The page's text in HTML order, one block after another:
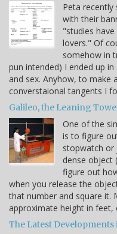
Peta
with their
"studies
lovers." Of
somehow in
pun intended) I ended up
and sex. Anyhow, to make
converstaional tangents I
Galileo, the Leaning
One of the
is to figure
stopwatch or
dense object
figure out
when you release the
that number and square it.
approximate height in feet,
The Latest Developments